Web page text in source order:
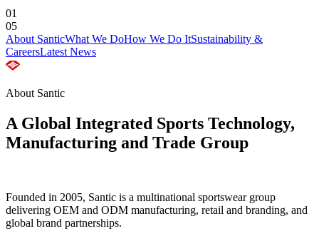
01
05
About SanticWhat We DoHow We Do ItSustainability &
CareersLatest News
About Santic
A Global Integrated Sports Technology,
Manufacturing and Trade Group
Founded in 2005, Santic is a multinational sportswear group
delivering OEM and ODM manufacturing, retail and branding, and
global brand partnerships.